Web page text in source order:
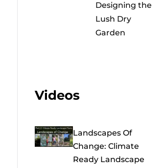
Designing the
Lush Dry
Garden
Videos
Landscapes Of
Change: Climate
Ready Landscape